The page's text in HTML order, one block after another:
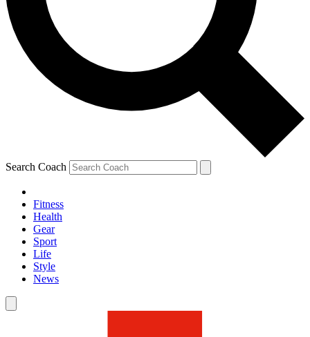
Search Coach
Fitness
Health
Gear
Sport
Life
Style
News